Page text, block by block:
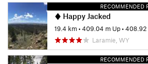
RECOMMENDED
Happy Jacked
19.4 km•409.04 m Up•408.92
Laramie, WY
RECOMMENDED